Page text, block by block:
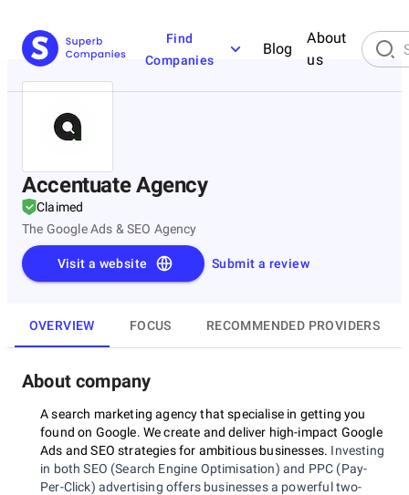
Find
Companies
Blog
About
us
Accentuate Agency
Claimed
The Google Ads & SEO Agency
Submit a review
Visit a website
OVERVIEW FOCUS RECOMMENDED PROVIDERS
About company
A search marketing agency that specialise in getting you
found on Google. We create and deliver high-impact Google
Ads and SEO strategies for ambitious businesses. Investing
in both SEO (Search Engine Optimisation) and PPC (Pay-
Per-Click) advertising offers businesses a powerful two-